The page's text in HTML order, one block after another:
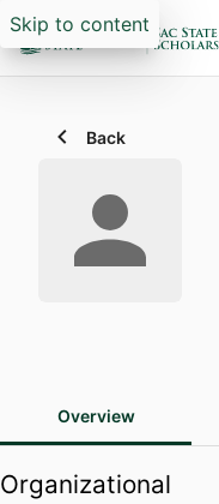
Skip to content
Back
Overview
Organizational